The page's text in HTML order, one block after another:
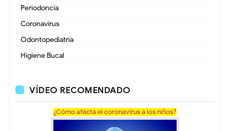
Periodoncia
Coronavirus
Odontopediatria
Higiene Bucal
VÍDEO RECOMENDADO
¿Cómo afecta el coronavirus a los niños?